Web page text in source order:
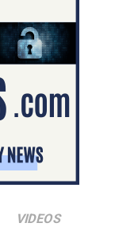
VIDEOS